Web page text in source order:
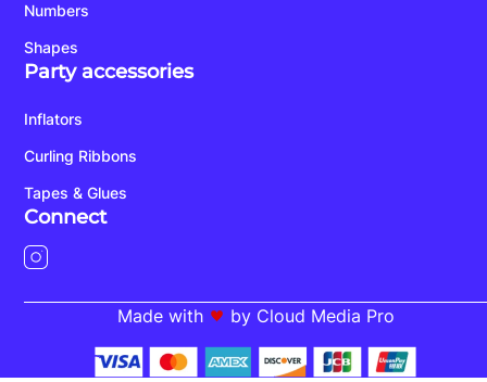
Numbers
Shapes
Party accessories
Inflators
Curling Ribbons
Tapes & Glues
Connect
Made with by Cloud Media Pro